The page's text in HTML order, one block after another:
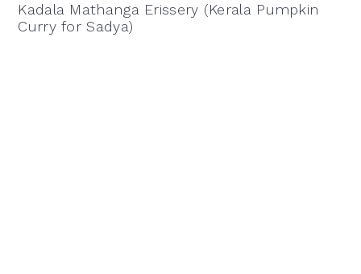
Kadala Mathanga Erissery (Kerala Pumpkin
Curry for Sadya)